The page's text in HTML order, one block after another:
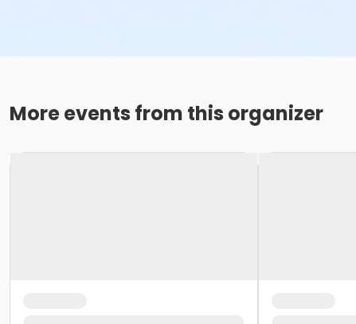
More events from this organizer